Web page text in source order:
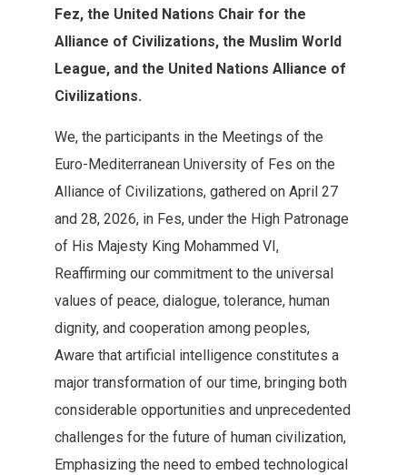
Fez‭, ‬the United Nations Chair for the
Alliance of Civilizations‭, ‬the‭ ‬Muslim World
League‭, ‬and the United Nations Alliance of
Civilizations‭.‬
We‭, ‬the participants in the Meetings of the
Euro‭-‬Mediterranean University of Fes on the
Alliance of Civilizations‭, ‬gathered‭ ‬on April 27‭
‬and 28‭, ‬2026‭, ‬in Fes‭, ‬under the‭ ‬High Patronage
of His Majesty King Mohammed VI‭,
‬Reaffirming our‭ ‬commitment to the universal
values of peace‭, ‬dialogue‭, ‬tolerance‭, ‬human‭
‬dignity‭, ‬and cooperation among peoples‭,
‬Aware that artificial intelligence‭ ‬constitutes a
major transformation of our time‭, ‬bringing both
considerable‭ ‬opportunities and unprecedented
challenges for the future of human civilization‭,
‬Emphasizing the need to embed technological